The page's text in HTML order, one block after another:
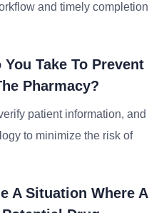
and timely completion
Take To Prevent
Pharmacy?
patient information, and
to minimize the risk of
A Situation Where A